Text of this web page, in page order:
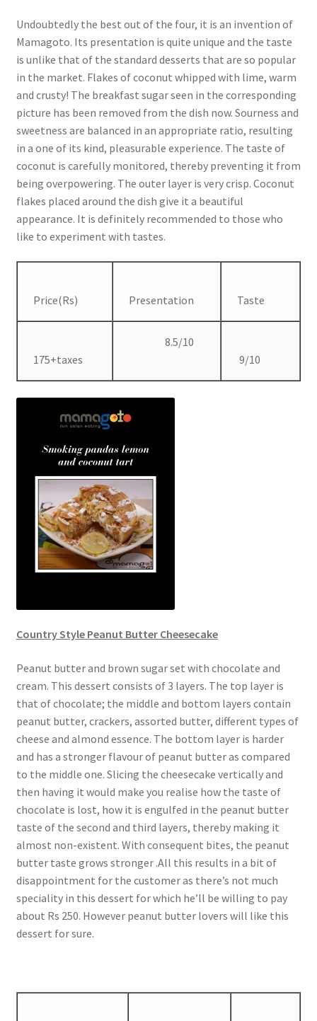
Undoubtedly the best out of the four, it is an invention of
Mamagoto. Its presentation is quite unique and the taste
is unlike that of the standard desserts that are so popular
in the market. Flakes of coconut whipped with lime, warm
and crusty! The breakfast sugar seen in the corresponding
picture has been removed from the dish now. Sourness and
sweetness are balanced in an appropriate ratio, resulting
in a one of its kind, pleasurable experience. The taste of
coconut is carefully monitored, thereby preventing it from
being overpowering. The outer layer is very crisp. Coconut
flakes placed around the dish give it a beautiful
appearance. It is definitely recommended to those who
like to experiment with tastes.
Price(Rs) Presentation Taste
175+taxes
8.5/10
9/10
Country Style Peanut Butter Cheesecake
Peanut butter and brown sugar set with chocolate and
cream. This dessert consists of 3 layers. The top layer is
that of chocolate; the middle and bottom layers contain
peanut butter, crackers, assorted butter, different types of
cheese and almond essence. The bottom layer is harder
and has a stronger flavour of peanut butter as compared
to the middle one. Slicing the cheesecake vertically and
then having it would make you realise how the taste of
chocolate is lost, how it is engulfed in the peanut butter
taste of the second and third layers, thereby making it
almost non-existent. With consequent bites, the peanut
butter taste grows stronger .All this results in a bit of
disappointment for the customer as there’s not much
speciality in this dessert for which he’ll be willing to pay
about Rs 250. However peanut butter lovers will like this
dessert for sure.